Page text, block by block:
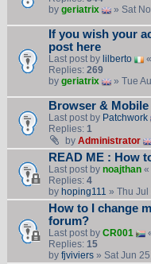
by geriatrix » Sat
If you wish your
post here
Last post by lilberto «
Replies: 269
by geriatrix » Tue
Browser &
Last post by Patchwork
Replies: 1
by Administrator
READ ME : How
Last post by noajthan«
Replies: 4
by hoping111 » Thu
How to I change
forum?
Last post by CR001
Replies: 15
by fjviviers» Sat Jun